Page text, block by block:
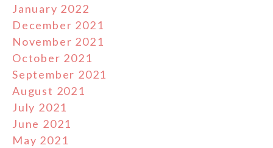
January 2022
December 2021
November 2021
October 2021
September 2021
August 2021
July 2021
June 2021
May 2021